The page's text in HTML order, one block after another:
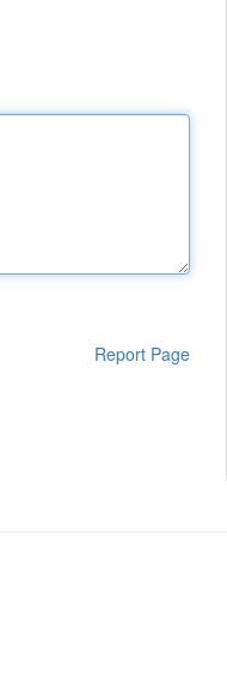
Report Page